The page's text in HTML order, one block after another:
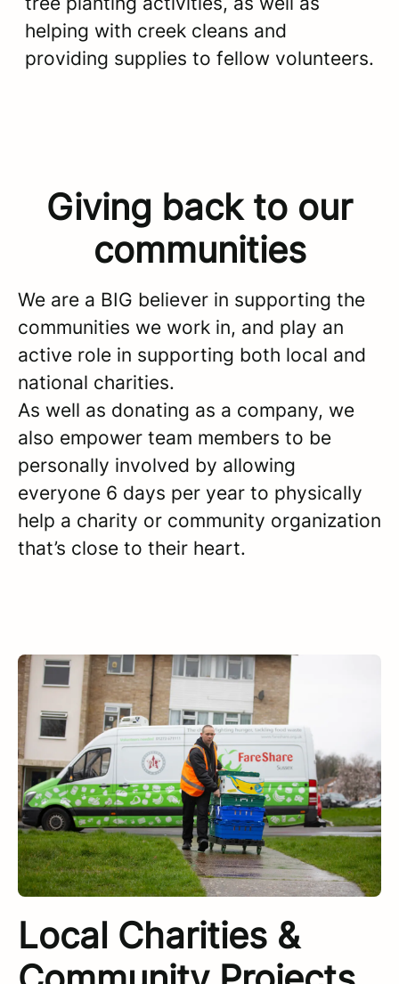
helping with creek cleans and
providing supplies to fellow volunteers.
Giving back to our
communities
We are a BIG believer in supporting the
communities we work in, and play an
active role in supporting both local and
national charities.
As well as donating as a company, we
also empower team members to be
personally involved by allowing
everyone 6 days per year to physically
help a charity or community organization
that’s close to their heart.
Local Charities &